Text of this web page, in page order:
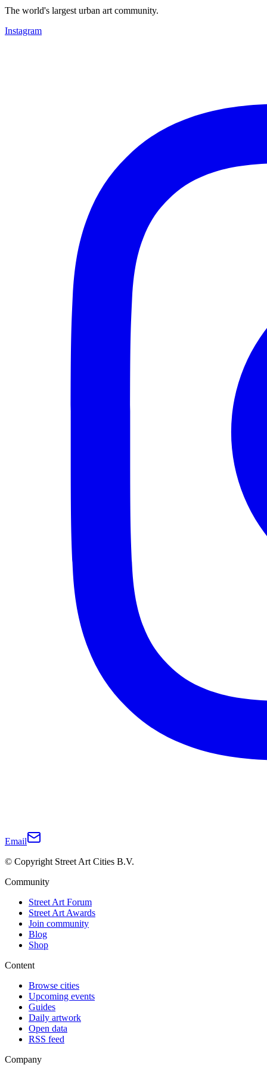
The world's largest urban art community.
Instagram
Email
© Copyright Street Art Cities B.V.
Community
Street Art Forum
Street Art Awards
Join community
Blog
Shop
Content
Browse cities
Upcoming events
Guides
Daily artwork
Open data
RSS feed
Company